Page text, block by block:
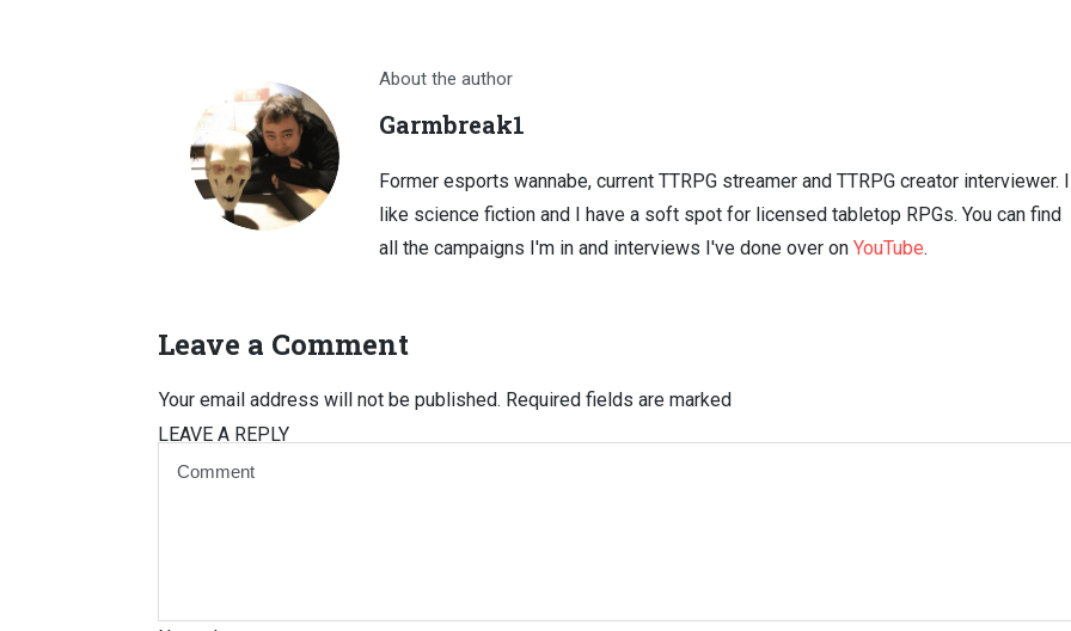
About the author
Garmbreak1
Former esports wannabe, current TTRPG streamer and TTRPG creator interviewer. I
like science fiction and I have a soft spot for licensed tabletop RPGs. You can find
all the campaigns I'm in and interviews I've done over on YouTube.
Leave a Comment
LEAVE A REPLY
Your email address will not be published. Required fields are marked